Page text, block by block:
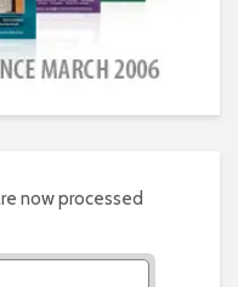
now processed